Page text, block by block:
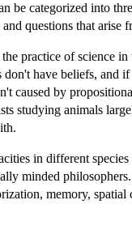
be categorized into
questions that
practice of science
have beliefs, and
caused by
studying animals
in different
minded
memory,